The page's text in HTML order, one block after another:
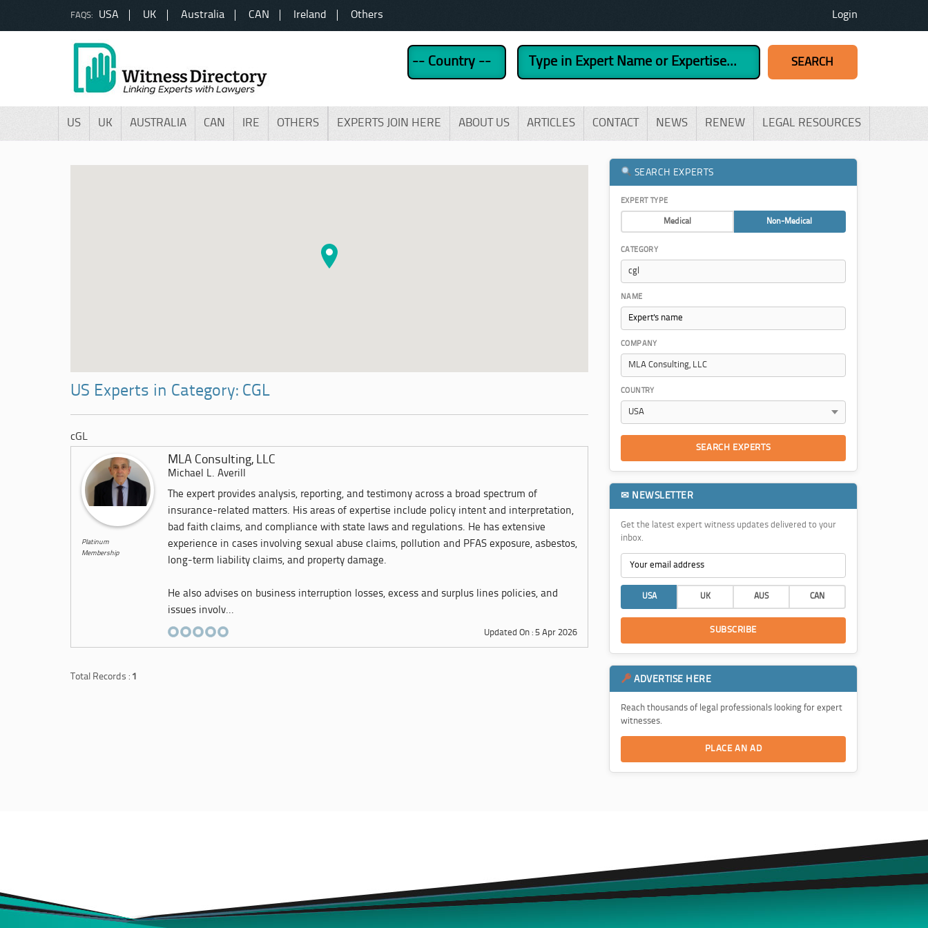
FAQS: USA UK Australia CAN Ireland Others Login
US UK AUSTRALIA CAN IRE OTHERS EXPERTS JOIN HERE ABOUT US ARTICLES CONTACT NEWS RENEW LEGAL RESOURCES
US Experts in Category: CGL
cGL
Platinum
Membership
MLA Consulting, LLC
Michael L. Averill
The expert provides analysis, reporting, and testimony across a broad spectrum of
insurance-related matters. His areas of expertise include policy intent and interpretation,
bad faith claims, and compliance with state laws and regulations. He has extensive
experience in cases involving sexual abuse claims, pollution and PFAS exposure, asbestos,
long-term liability claims, and property damage.
He also advises on business interruption losses, excess and surplus lines policies, and
issues involv...
Updated On : 5 Apr 2026
Total Records : 1
SEARCH EXPERTS
EXPERT TYPE
Medical Non-Medical
CATEGORY
NAME
COMPANY
COUNTRY
SEARCH EXPERTS
✉ NEWSLETTER
Get the latest expert witness updates delivered to your
inbox.
USA UK AUS CAN
SUBSCRIBE
ADVERTISE HERE
Reach thousands of legal professionals looking for expert
witnesses.
PLACE AN AD